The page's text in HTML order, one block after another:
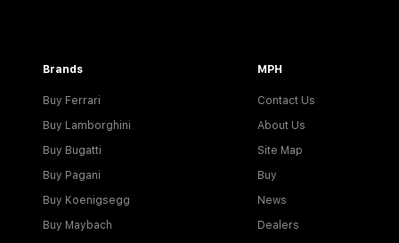
Brands
Buy Ferrari
Buy Lamborghini
Buy Bugatti
Buy Pagani
Buy Koenigsegg
Buy Maybach
MPH
Contact Us
About Us
Site Map
Buy
News
Dealers